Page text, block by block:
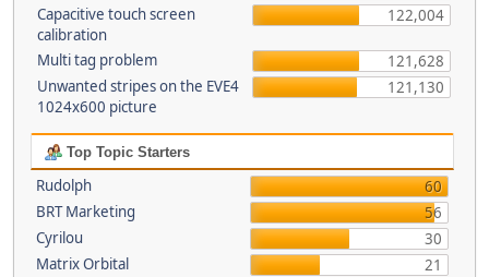
Capacitive touch screen
calibration
122,004
Multi tag problem
121,628
Unwanted stripes on the EVE4
1024x600 picture
121,130
Top Topic Starters
Rudolph
60
BRT Marketing
56
Cyrilou
30
Matrix Orbital
21